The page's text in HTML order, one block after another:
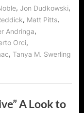
, Jon Dudkowski,
, Matt Pitts,
Andringa,
Orci,
, Tanya M. Swerling
A Look to